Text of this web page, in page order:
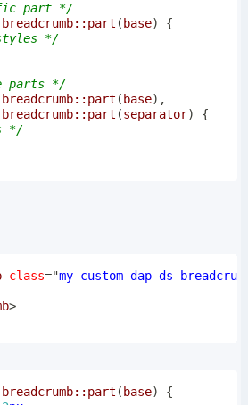
part */
::part ( base)
{
*/
parts */
::part ( base) ,
::part (separator)
{
*/
class="my-custom-dap-ds-
>
::part ( base)
{